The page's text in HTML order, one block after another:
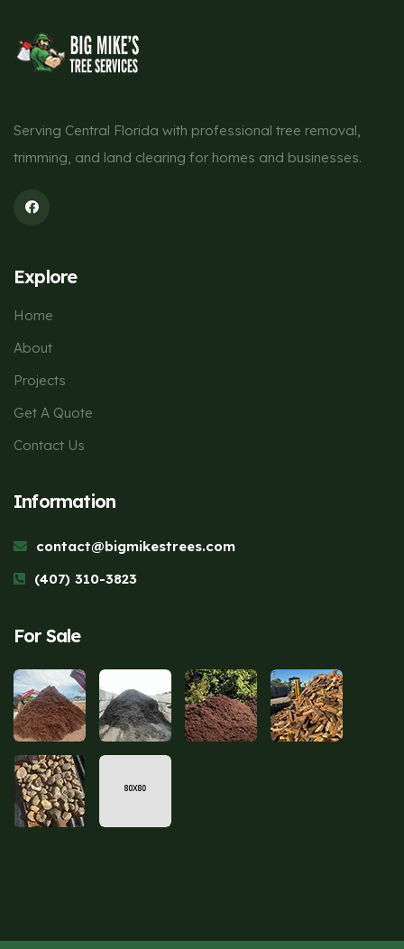
Serving Central Florida with professional tree removal,
trimming, and land clearing for homes and businesses.
Explore
Home
About
Projects
Get A Quote
Contact Us
Information
contact@bigmikestrees.com
(407) 310-3823
For Sale